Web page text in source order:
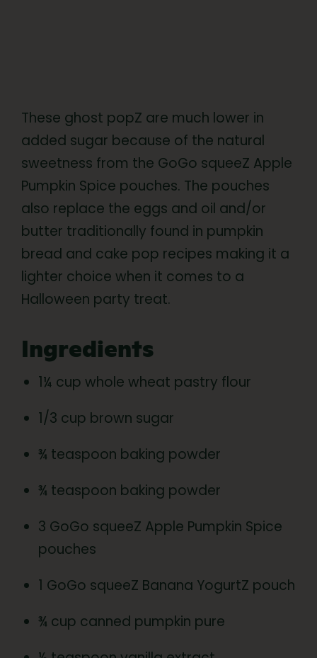
These ghost popZ are much lower in
added sugar because of the natural
sweetness from the GoGo squeeZ Apple
Pumpkin Spice pouches. The pouches
also replace the eggs and oil and/or
butter traditionally found in pumpkin
bread and cake pop recipes making it a
lighter choice when it comes to a
Halloween party treat.
Ingredients
1¼ cup whole wheat pastry flour
1/3 cup brown sugar
¾ teaspoon baking powder
¾ teaspoon baking powder
3 GoGo squeeZ Apple Pumpkin Spice
pouches
1 GoGo squeeZ Banana YogurtZ pouch
¾ cup canned pumpkin pure